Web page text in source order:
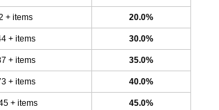
+ items 20.0%
+ items 30.0%
+ items 35.0%
+ items 40.0%
+ items 45.0%